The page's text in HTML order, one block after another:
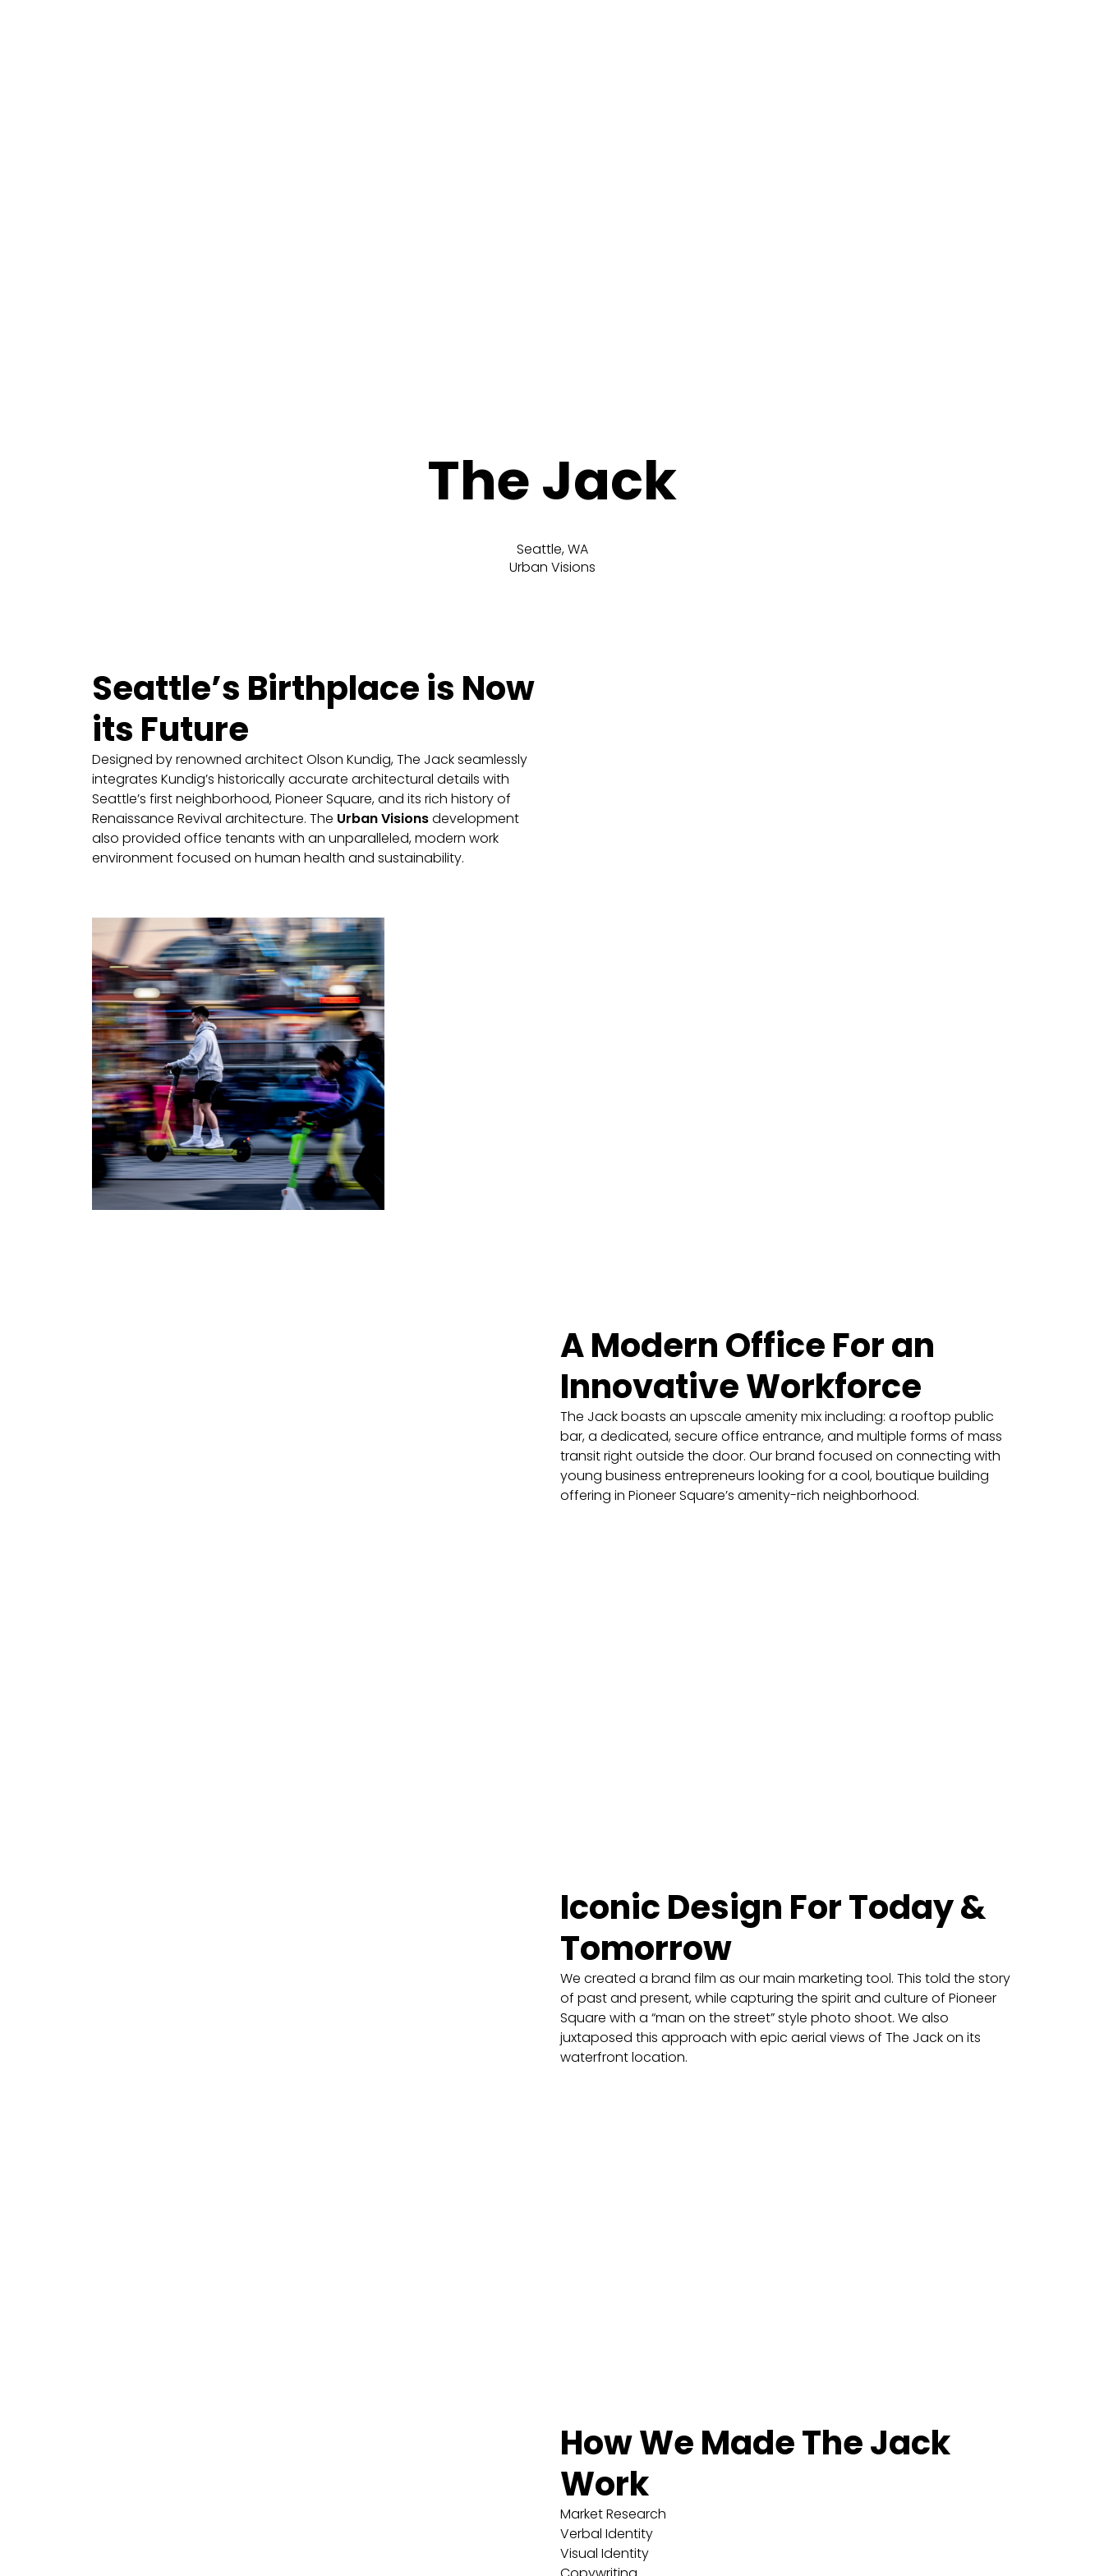
The Jack
Seattle, WA
Urban Visions
Seattle’s Birthplace is Now
its Future
Designed by renowned architect Olson Kundig, The Jack seamlessly
integrates Kundig’s historically accurate architectural details with
Seattle’s first neighborhood, Pioneer Square, and its rich history of
Renaissance Revival architecture. The Urban Visionsdevelopment
also provided office tenants with an unparalleled, modern work
environment focused on human health and sustainability.
A Modern Office For an
Innovative Workforce
The Jack boasts an upscale amenity mix including: a rooftop public
bar, a dedicated, secure office entrance, and multiple forms of mass
transit right outside the door. Our brand focused on connecting with
young business entrepreneurs looking for a cool, boutique building
offering in Pioneer Square’s amenity-rich neighborhood​.
Iconic Design For Today &
Tomorrow
We created a brand film as our main marketing tool. This told the story
of past and present, while capturing the spirit and culture of Pioneer
Square with a “man on the street” style photo shoot. We also
juxtaposed this approach with epic aerial views of The Jack on its
waterfront location.
How We Made The Jack
Work
Market Research
Verbal Identity
Visual Identity